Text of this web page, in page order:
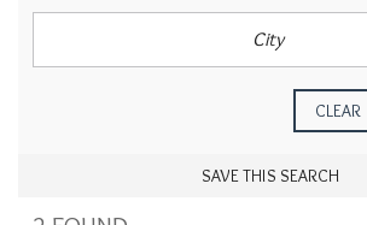
City
CLEAR
SAVE THIS SEARCH